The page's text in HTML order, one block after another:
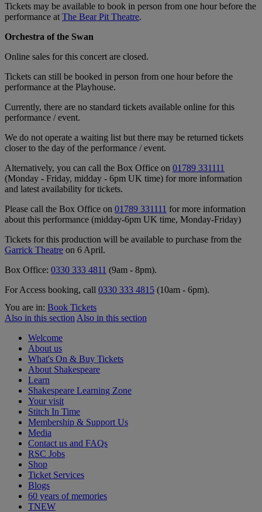
Tickets may be available to book in person from one hour before the
performance at The Bear Pit Theatre.
Orchestra of the Swan
Online sales for this concert are closed.
Tickets can still be booked in person from one hour before the
performance at the Playhouse.
Currently, there are no standard tickets available online for this
performance / event.
We do not operate a waiting list but there may be returned tickets
closer to the day of the performance / event.
Alternatively, you can call the Box Office on 01789 331111
(Monday - Friday, midday - 6pm UK time) for more information
and latest availability for tickets.
Please call the Box Office on 01789 331111 for more information
about this performance (midday-6pm UK time, Monday-Friday)
Tickets for this production will be available to purchase from the
Garrick Theatre on 6 April.
Box Office: 0330 333 4811 (9am - 8pm).
For Access booking, call 0330 333 4815 (10am - 6pm).
You are in: Book Tickets
Also in this section Also in this section
Welcome
About us
What's On & Buy Tickets
About Shakespeare
Learn
Shakespeare Learning Zone
Your visit
Stitch In Time
Membership & Support Us
Media
Contact us and FAQs
RSC Jobs
Shop
Ticket Services
Blogs
60 years of memories
TNEW